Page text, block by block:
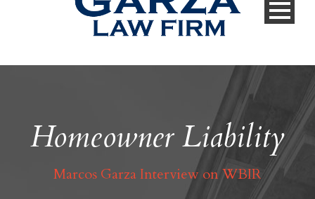
Homeowner Liability
Marcos Garza Interview on WBIR